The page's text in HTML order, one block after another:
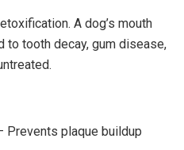
A dog’s mouth
to tooth decay, gum disease,
Prevents plaque buildup